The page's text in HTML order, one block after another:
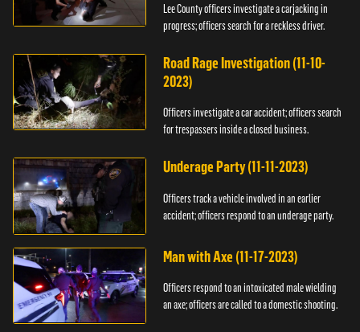
Lee County officers investigate a carjacking in
progress; officers search for a reckless driver.
Road Rage Investigation (11-10-
2023)
Officers investigate a car accident; officers search
for trespassers inside a closed business.
Underage Party (11-11-2023)
Officers track a vehicle involved in an earlier
accident; officers respond to an underage party.
Man with Axe (11-17-2023)
Officers respond to an intoxicated male wielding
an axe; officers are called to a domestic shooting.